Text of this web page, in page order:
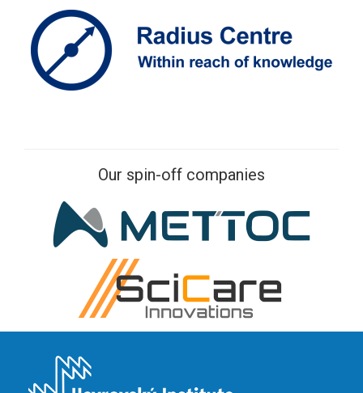
Our spin-off companies